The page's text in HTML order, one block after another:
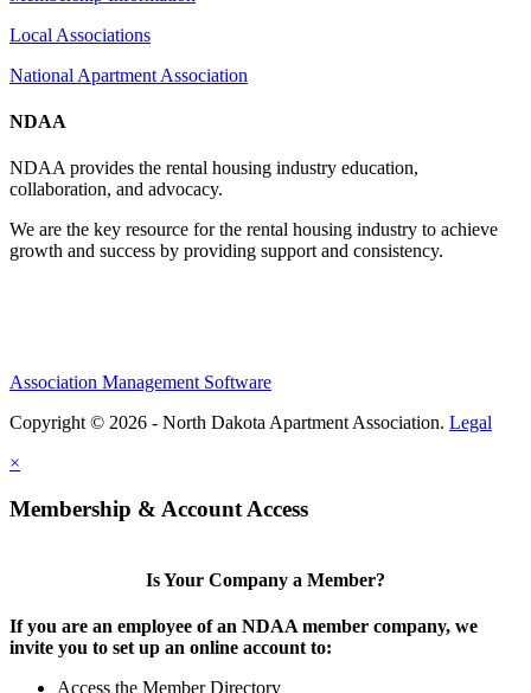
Local Associations
National Apartment Association
NDAA
NDAA provides the rental housing industry education,
collaboration, and advocacy.
We are the key resource for the rental housing industry to achieve
growth and success by providing support and consistency.
Association Management Software
Copyright © 2026 - North Dakota Apartment Association. Legal
×
Membership & Account Access
Is Your Company a Member?
If you are an employee of an NDAA member company, we
invite you to set up an online account to:
Access the Member Directory